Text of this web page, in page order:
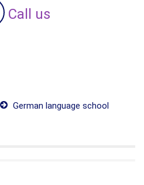
Call us
German language school